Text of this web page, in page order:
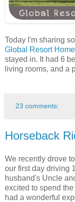
Today I'm sharing
Global Resort
stayed in. It had 6
living rooms, and a
23 comments:
Horseback
We recently drove
our first day driving
husband's Uncle
excited to spend
had a wonderful